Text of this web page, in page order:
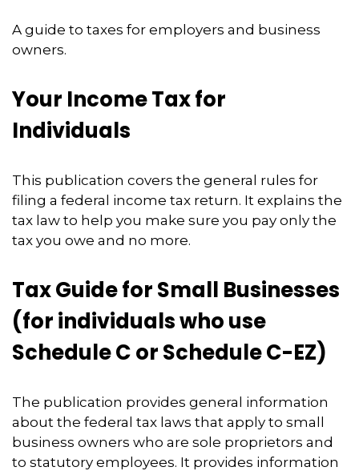
A guide to taxes for employers and business
owners.
Your Income Tax for
Individuals
This publication covers the general rules for
filing a federal income tax return. It explains the
tax law to help you make sure you pay only the
tax you owe and no more.
Tax Guide for Small Businesses
(for individuals who use
Schedule C or Schedule C-EZ)
The publication provides general information
about the federal tax laws that apply to small
business owners who are sole proprietors and
to statutory employees. It provides information